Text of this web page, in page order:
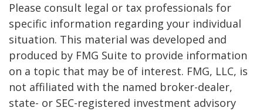
Please consult legal or tax professionals for
specific information regarding your individual
situation. This material was developed and
produced by FMG Suite to provide information
on a topic that may be of interest. FMG, LLC, is
not affiliated with the named broker-dealer,
state- or SEC-registered investment advisory